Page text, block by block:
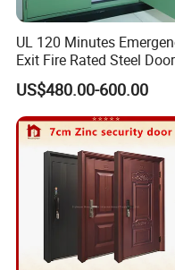
UL 120 Minutes
Exit Fire Rated Steel Door
with Push Bar
US$480.00-600.00